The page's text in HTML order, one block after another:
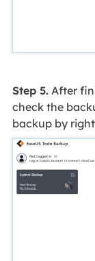
Step 5.After
check the
backup by